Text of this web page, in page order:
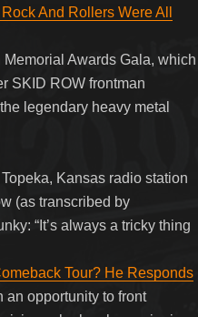
And Rollers Were All
Awards Gala, which
SKID ROW frontman
legendary heavy metal
Kansas radio station
(as transcribed by
“It’s always a tricky thing
Tour? He Responds
an opportunity to front